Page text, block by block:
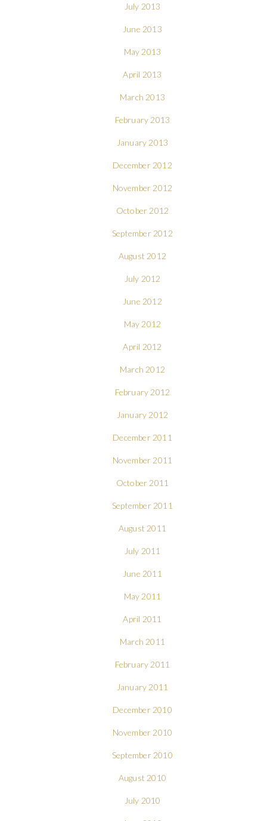
July 2013
June 2013
May 2013
April 2013
March 2013
February 2013
January 2013
December 2012
November 2012
October 2012
September 2012
August 2012
July 2012
June 2012
May 2012
April 2012
March 2012
February 2012
January 2012
December 2011
November 2011
October 2011
September 2011
August 2011
July 2011
June 2011
May 2011
April 2011
March 2011
February 2011
January 2011
December 2010
November 2010
September 2010
August 2010
July 2010